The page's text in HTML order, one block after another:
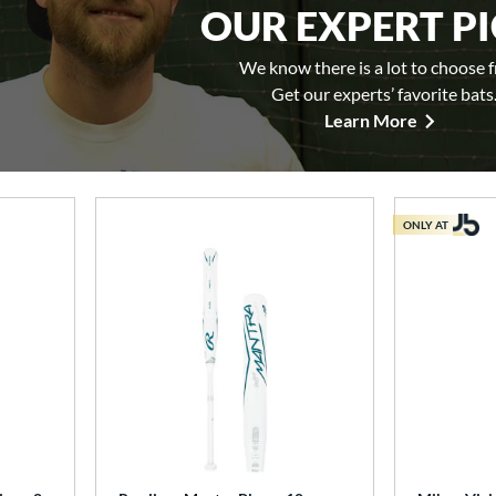
OUR EXPERT
We know there is a lot to choose
Get our experts’ favorite bats.
Learn More
ONLY AT